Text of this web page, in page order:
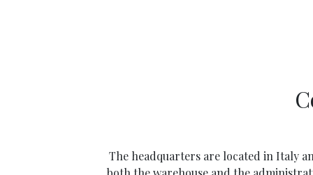
The headquarters are located in Italy